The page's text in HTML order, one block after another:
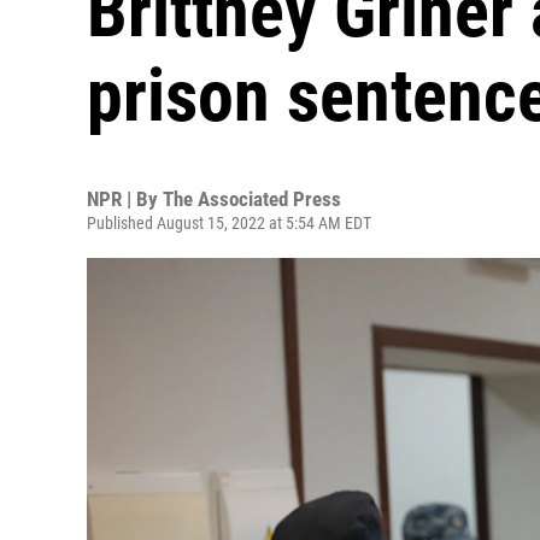
prison
NPR | By The Associated Press
Published August 15, 2022 at 5:54 AM EDT